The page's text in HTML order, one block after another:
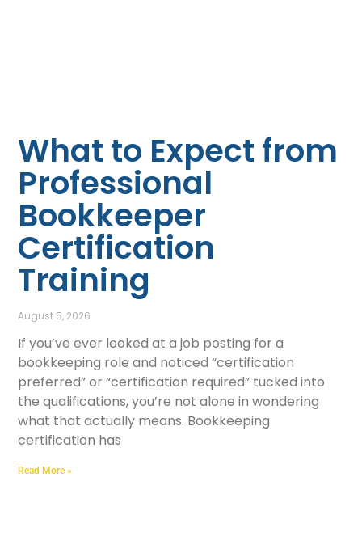
What to Expect from
Professional
Bookkeeper
Certification
Training
August 5, 2026
If you’ve ever looked at a job posting for a
bookkeeping role and noticed “certification
preferred” or “certification required” tucked into
the qualifications, you’re not alone in wondering
what that actually means. Bookkeeping
certification has
Read More »